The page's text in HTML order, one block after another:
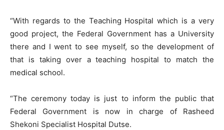
“With regards to the Teaching Hospital which is a very
good project, the Federal Government has a University
there and I went to see myself, so the development of
that is taking over a teaching hospital to match the
medical school.
“The ceremony today is just to inform the public that
Federal Government is now in charge of Rasheed
Shekoni Specialist Hospital Dutse.